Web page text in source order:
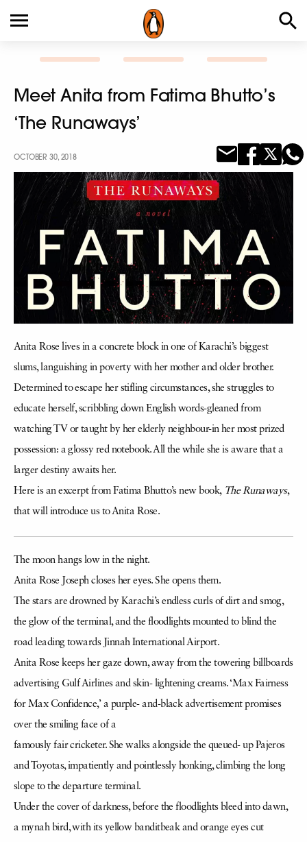
Meet Anita from Fatima Bhutto’s
‘The Runaways’
OCTOBER 30, 2018
Anita Rose lives in a concrete block in one of Karachi’s biggest
slums, languishing in poverty with her mother and older brother.
Determined to escape her stifling circumstances, she struggles to
educate herself, scribbling down English words-gleaned from
watching TV or taught by her elderly neighbour-in her most prized
possession: a glossy red notebook. All the while she is aware that a
larger destiny awaits her.
Here is an excerpt from Fatima Bhutto’s new book, The Runaways,
that will introduce us to Anita Rose.
The moon hangs low in the night.
Anita Rose Joseph closes her eyes. She opens them.
The stars are drowned by Karachi’s endless curls of dirt and smog,
the glow of the terminal, and the floodlights mounted to blind the
road leading towards Jinnah International Airport.
Anita Rose keeps her gaze down, away from the towering billboards
advertising Gulf Airlines and skin- lightening creams. ‘Max Fairness
for Max Confidence,’ a purple- and-black advertisement promises
over the smiling face of a
famously fair cricketer. She walks alongside the queued- up Pajeros
and Toyotas, impatiently and pointlessly honking, climbing the long
slope to the departure terminal.
Under the cover of darkness, before the floodlights bleed into dawn,
a mynah bird, with its yellow banditbeak and orange eyes cut